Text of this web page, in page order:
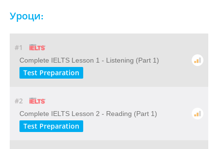
Уроци:
#1
Complete IELTS Lesson 1 - Listening (Part 1)
Test Preparation
#2
Complete IELTS Lesson 2 - Reading (Part 1)
Test Preparation